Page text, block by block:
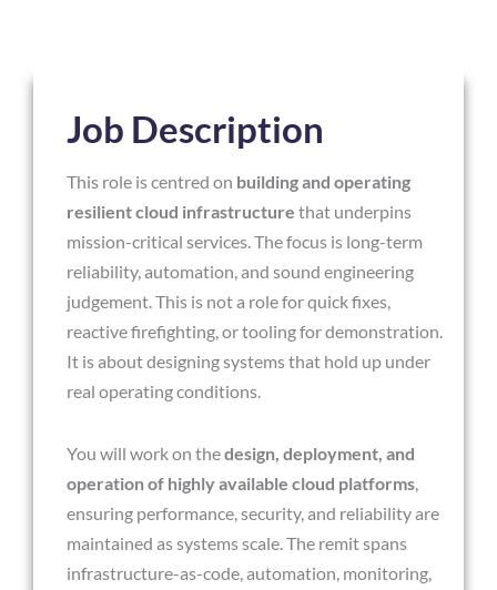
Job Description
This role is centred on building and operating
resilient cloud infrastructure that underpins
mission-critical services. The focus is long-term
reliability, automation, and sound engineering
judgement. This is not a role for quick fixes,
reactive firefighting, or tooling for demonstration.
It is about designing systems that hold up under
real operating conditions.
You will work on thedesign, deployment, and
operation of highly available cloud platforms
ensuring performance, security, and reliability are
maintained as systems scale. The remit spans
infrastructure-as-code, automation, monitoring,